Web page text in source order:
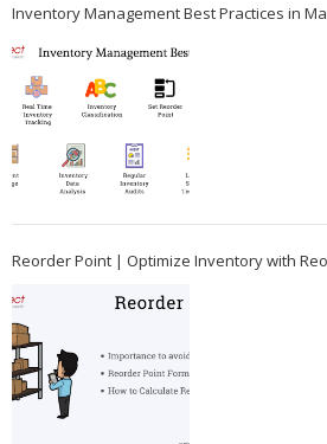
Inventory Management Best Practices in
Reorder Point | Optimize Inventory with